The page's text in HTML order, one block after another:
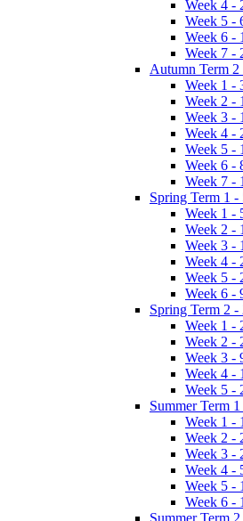
Week 4 -
Week 5 -
Week 6 -
Week 7 -
Autumn Term 2
Week 1 -
Week 2 -
Week 3 -
Week 4 -
Week 5 -
Week 6 -
Week 7 -
Spring Term 1 -
Week 1 -
Week 2 -
Week 3 -
Week 4 -
Week 5 -
Week 6 -
Spring Term 2 -
Week 1 -
Week 2 -
Week 3 -
Week 4 -
Week 5 -
Summer Term
Week 1 -
Week 2 -
Week 3 -
Week 4 -
Week 5 -
Week 6 -